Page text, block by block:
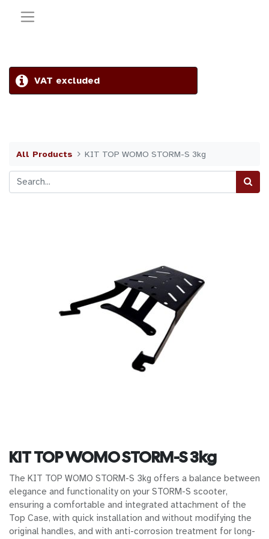
VAT excluded
All Products KIT TOP WOMO STORM-S 3kg
KIT TOP WOMO STORM-S 3kg
The KIT TOP WOMO STORM-S 3kg offers a balance between
elegance and functionality on your STORM-S scooter,
ensuring a comfortable and integrated attachment of the
Top Case, with quick installation and without modifying the
original handles, and with anti-corrosion treatment for long-